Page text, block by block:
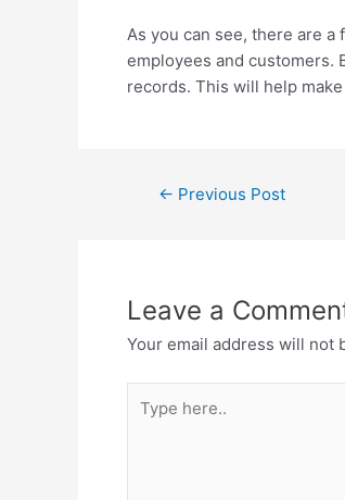
As you can see, there are
employees and customers.
records. This will help
← Previous Post
Leave a
Your email address will not
here..